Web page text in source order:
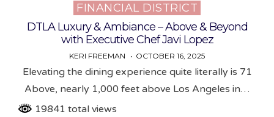
FINANCIAL DISTRICT
DTLA Luxury & Ambiance – Above & Beyond
with Executive Chef Javi Lopez
KERI FREEMAN OCTOBER 16, 2025
Elevating the dining experience quite literally is 71
Above, nearly 1,000 feet above Los Angeles in…
19841 total views